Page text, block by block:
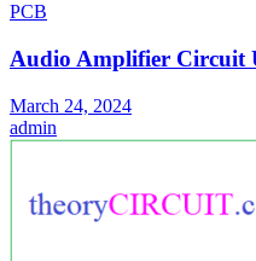
PCB
Audio Amplifier Circuit
March 24, 2024
admin